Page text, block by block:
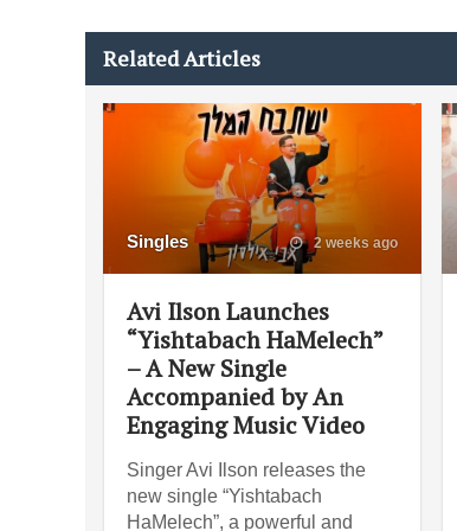
Related Articles
Singles 2 weeks ago
Avi Ilson Launches
“Yishtabach HaMelech”
– A New Single
Accompanied by An
Engaging Music Video
Singer Avi Ilson releases the
new single “Yishtabach
HaMelech”, a powerful and